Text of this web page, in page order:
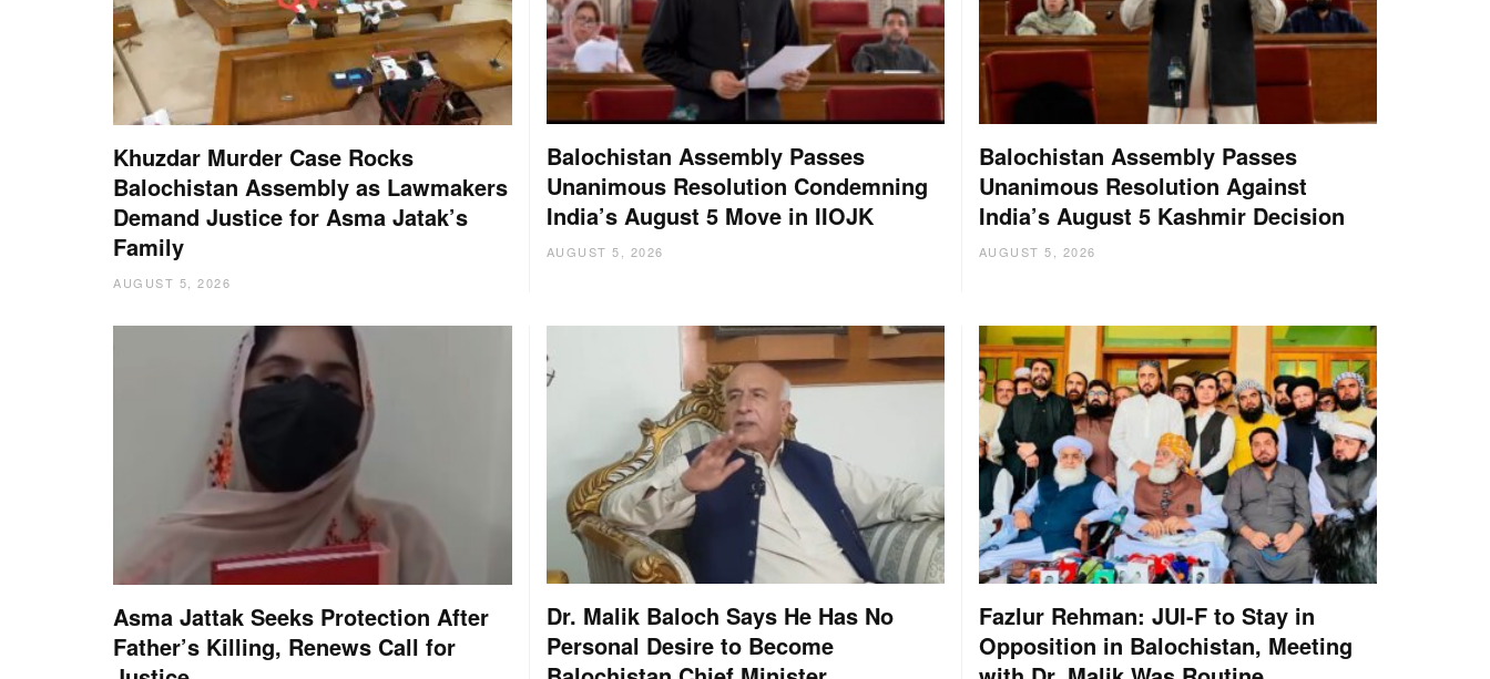
Khuzdar Murder Case Rocks
Balochistan Assembly as Lawmakers
Demand Justice for Asma Jatak’s
Family
AUGUST 5, 2026
Balochistan Assembly Passes
Unanimous Resolution Condemning
India’s August 5 Move in IIOJK
AUGUST 5, 2026
Balochistan Assembly Passes
Unanimous Resolution Against
India’s August 5 Kashmir Decision
AUGUST 5, 2026
Asma Jattak Seeks Protection After
Father’s Killing, Renews Call for
Dr. Malik Baloch Says He Has No
Personal Desire to Become
Fazlur Rehman: JUI-F to Stay in
Opposition in Balochistan, Meeting